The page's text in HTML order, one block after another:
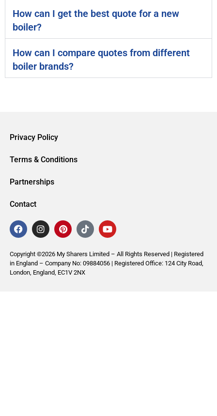
How can I get the best quote for a new
boiler?
How can I compare quotes from different
boiler brands?
Privacy Policy
Terms & Conditions
Partnerships
Contact
Copyright ©2026 My Sharers Limited – All Rights Reserved | Registered
in England – Company No: 09884056 | Registered Office: 124 City Road,
London, England, EC1V 2NX